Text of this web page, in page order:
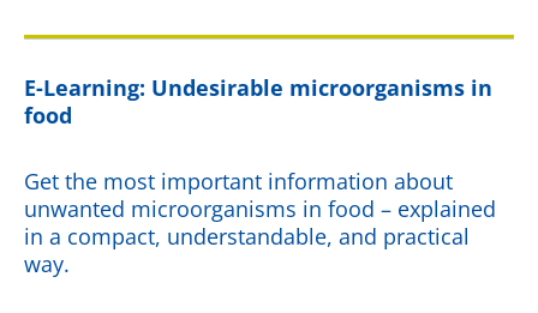
E-Learning: Undesirable microorganisms in
food
Get the most important information about
unwanted microorganisms in food – explained
in a compact, understandable, and practical
way.